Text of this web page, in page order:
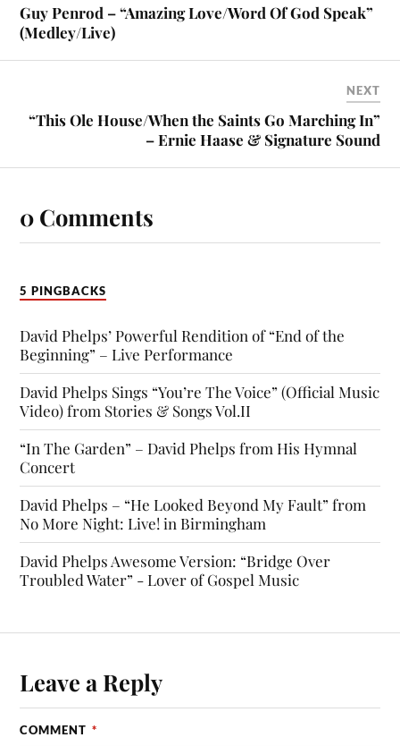
Guy Penrod – “Amazing Love/Word Of God Speak”
(Medley/Live)
NEXT
“This Ole House/When the Saints Go Marching In”
– Ernie Haase & Signature Sound
0 Comments
5 PINGBACKS
David Phelps’ Powerful Rendition of “End of the
Beginning” – Live Performance
David Phelps Sings “You’re The Voice” (Official Music
Video) from Stories & Songs Vol.II
“In The Garden” – David Phelps from His Hymnal
Concert
David Phelps – “He Looked Beyond My Fault” from
No More Night: Live! in Birmingham
David Phelps Awesome Version: “Bridge Over
Troubled Water” - Lover of Gospel Music
Leave a Reply
COMMENT *